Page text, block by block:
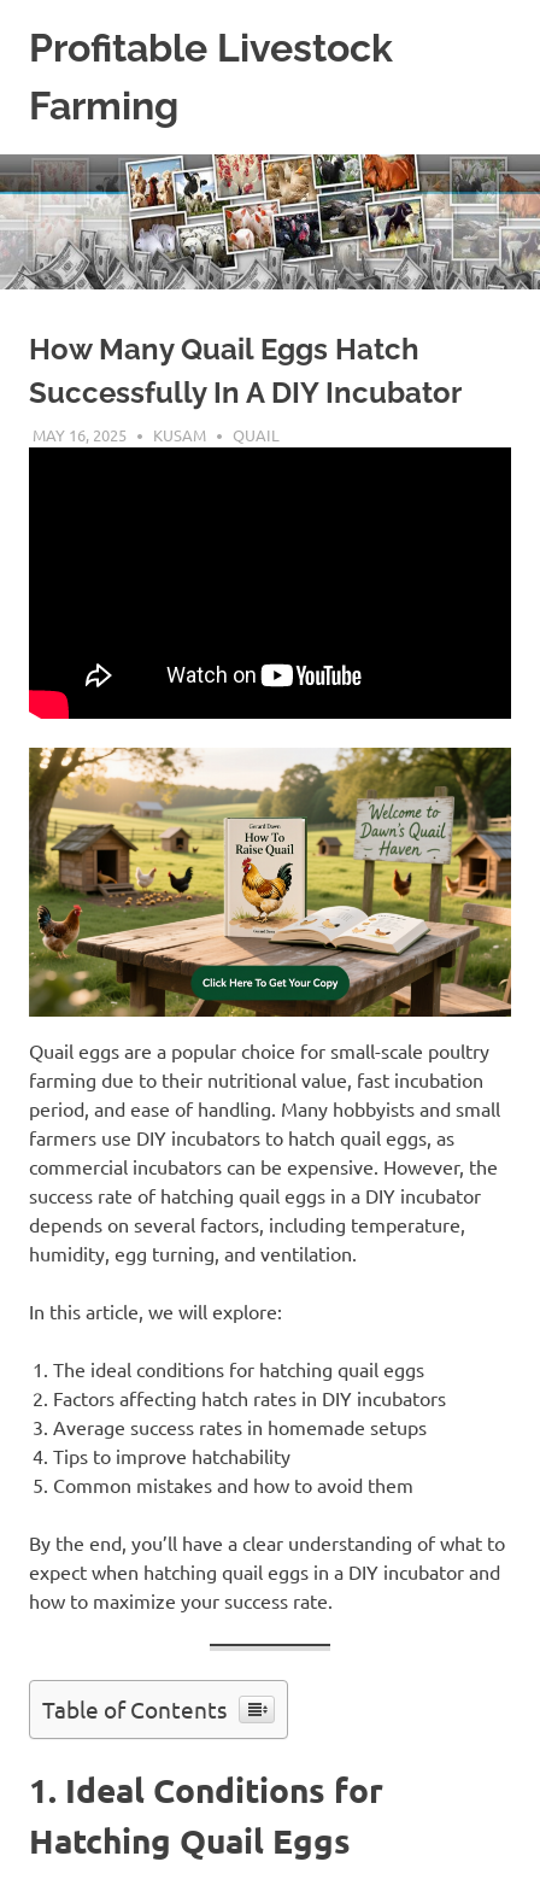
Profitable Livestock
Farming
Some
Guidelines
On
Raising
Profitable
Livestock.
How Many Quail Eggs Hatch
Successfully In A DIY Incubator
MAY 16, 2025 KUSAM QUAIL
Quail eggs are a popular choice for small-scale poultry
farming due to their nutritional value, fast incubation
period, and ease of handling. Many hobbyists and small
farmers use DIY incubators to hatch quail eggs, as
commercial incubators can be expensive. However, the
success rate of hatching quail eggs in a DIY incubator
depends on several factors, including temperature,
humidity, egg turning, and ventilation.
In this article, we will explore:
The ideal conditions for hatching quail eggs
Factors affecting hatch rates in DIY incubators
Average success rates in homemade setups
Tips to improve hatchability
Common mistakes and how to avoid them
By the end, you’ll have a clear understanding of what to
expect when hatching quail eggs in a DIY incubator and
how to maximize your success rate.
Table of Contents
1. Ideal Conditions for
Hatching Quail Eggs